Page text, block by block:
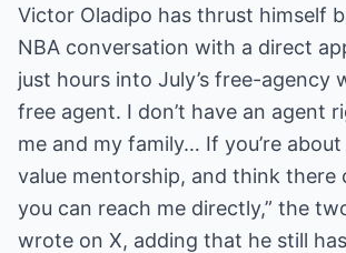
Victor Oladipo has thrust himself
NBA conversation with a direct
just hours into July’s free-agency
free agent. I don’t have an agent
me and my family… If you’re
value mentorship, and think there
you can reach me directly,” the
wrote on X, adding that he still